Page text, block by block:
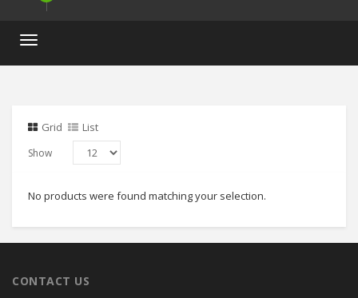
Toggle
Grid List
Show
No products were found matching your selection.
CONTACT US